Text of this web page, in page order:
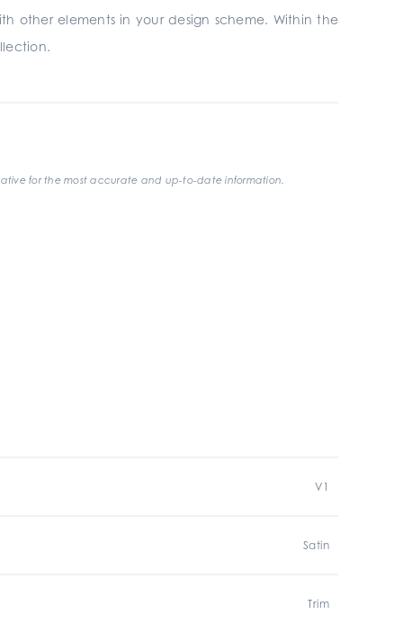
other elements in your design scheme. Within the
for the most accurate and up-to-date information.
V1
Satin
Trim